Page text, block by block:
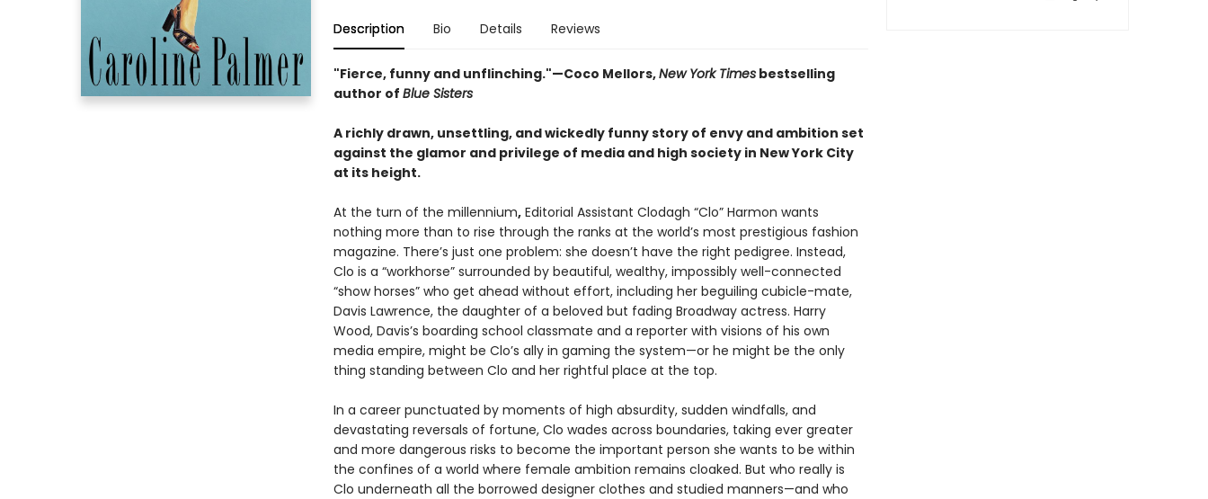
Description Bio Details Reviews
"Fierce, funny and unflinching."—Coco Mellors,New York Timesbestselling
author of Blue Sisters
A richly drawn, unsettling, and wickedly funny story of envy and ambition set
against the glamor and privilege of media and high society in New York City
at its height.
At the turn of the millennium,Editorial Assistant Clodagh “Clo” Harmon wants
nothing more than to rise through the ranks at the world’s most prestigious fashion
magazine. There’s just one problem: she doesn’t have the right pedigree. Instead,
Clo is a “workhorse” surrounded by beautiful, wealthy, impossibly well-connected
“show horses” who get ahead without effort, including her beguiling cubicle-mate,
Davis Lawrence, the daughter of a beloved but fading Broadway actress. Harry
Wood, Davis’s boarding school classmate and a reporter with visions of his own
media empire, might be Clo’s ally in gaming the system—or he might be the only
thing standing between Clo and her rightful place at the top.
In a career punctuated by moments of high absurdity, sudden windfalls, and
devastating reversals of fortune, Clo wades across boundaries, taking ever greater
and more dangerous risks to become the important person she wants to be within
the confines of a world where female ambition remains cloaked. But who really is
Clo underneath all the borrowed designer clothes and studied manners—and who